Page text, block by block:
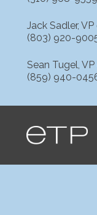
Jack Sadler,
(803) 920-
Sean Tugel,
(859) 940-